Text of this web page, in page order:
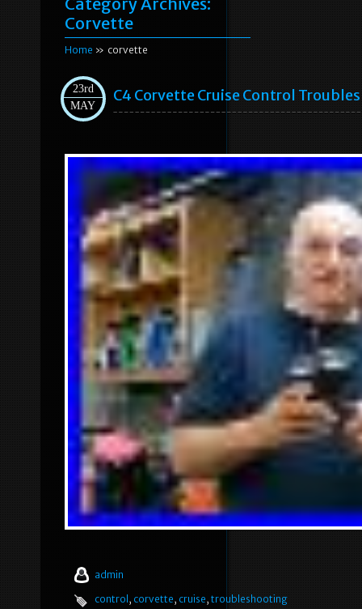
Corvette
Home » corvette
23rd
MAY
C4 Corvette Cruise Control
admin
control , corvette, cruise, troubleshooting